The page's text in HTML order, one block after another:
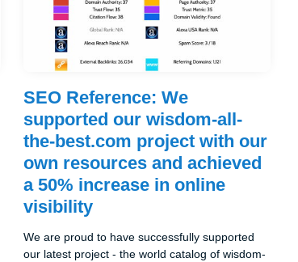
SEO Reference: We
supported our wisdom-all-
the-best.com project with our
own resources and achieved
a 50% increase in online
visibility
We are proud to have successfully supported
our latest project - the world catalog of wisdom-